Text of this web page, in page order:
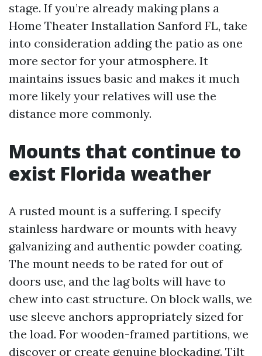
stage. If you’re already making plans a
Home Theater Installation Sanford FL, take
into consideration adding the patio as one
more sector for your atmosphere. It
maintains issues basic and makes it much
more likely your relatives will use the
distance more commonly.
Mounts that continue to
exist Florida weather
A rusted mount is a suffering. I specify
stainless hardware or mounts with heavy
galvanizing and authentic powder coating.
The mount needs to be rated for out of
doors use, and the lag bolts will have to
chew into cast structure. On block walls, we
use sleeve anchors appropriately sized for
the load. For wooden-framed partitions, we
discover or create genuine blockading. Tilt